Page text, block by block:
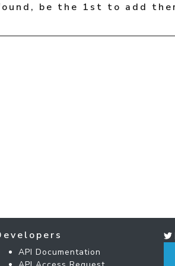
be the 1st to add
API Documentation